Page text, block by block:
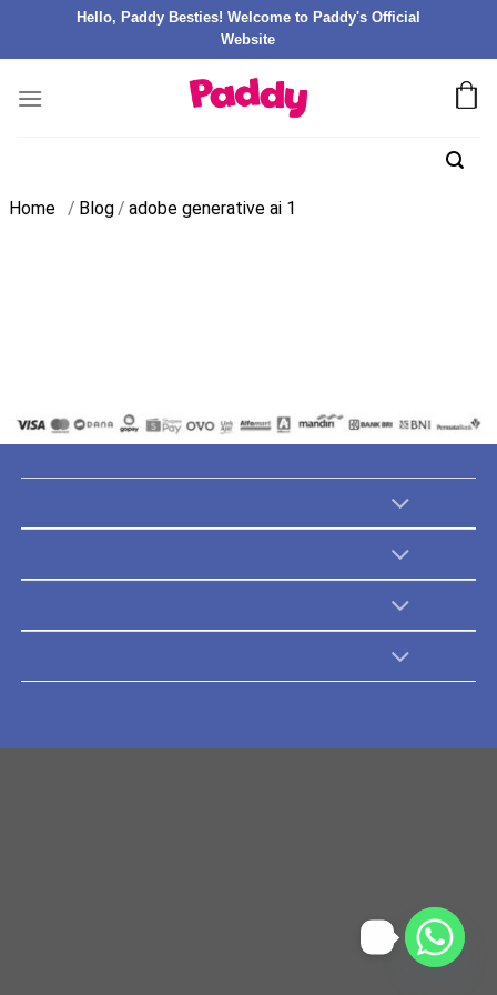
Hello, Paddy Besties! Welcome to Paddy's Official
Website
Home / Blog/ adobe generative ai 1